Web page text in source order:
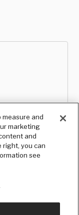
and
marketing
and
right, you can
see